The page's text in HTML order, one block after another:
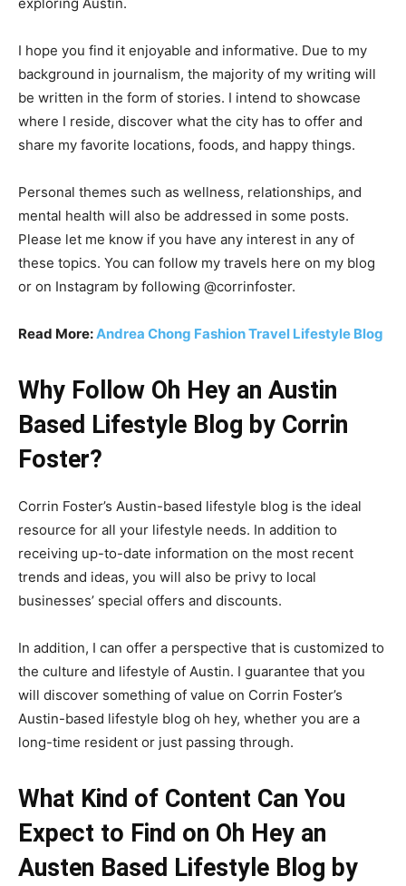
I hope you find it enjoyable and informative. Due to my
background in journalism, the majority of my writing will
be written in the form of stories. I intend to showcase
where I reside, discover what the city has to offer and
share my favorite locations, foods, and happy things.
Personal themes such as wellness, relationships, and
mental health will also be addressed in some posts.
Please let me know if you have any interest in any of
these topics. You can follow my travels here on my blog
or on Instagram by following @corrinfoster.
Read More:Andrea Chong Fashion Travel Lifestyle Blog
Why Follow Oh Hey an Austin
Based Lifestyle Blog by Corrin
Foster?
Corrin Foster’s Austin-based lifestyle blog is the ideal
resource for all your lifestyle needs. In addition to
receiving up-to-date information on the most recent
trends and ideas, you will also be privy to local
businesses’ special offers and discounts.
In addition, I can offer a perspective that is customized to
the culture and lifestyle of Austin. I guarantee that you
will discover something of value on Corrin Foster’s
Austin-based lifestyle blog oh hey, whether you are a
long-time resident or just passing through.
What Kind of Content Can You
Expect to Find on Oh Hey an
Austen Based Lifestyle Blog by